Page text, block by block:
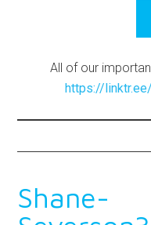
All of our
https://
Shane-